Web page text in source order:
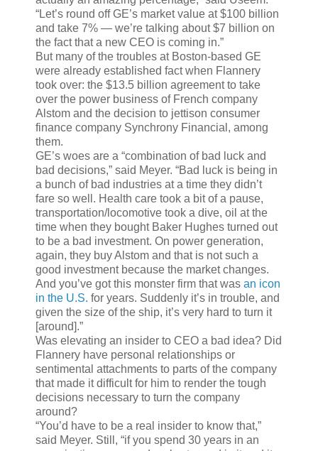
“Let’s round off GE’s market value at $100 billion
and take 7% — we’re talking about $7 billion on
the fact that a new CEO is coming in.”
But many of the troubles at Boston-based GE
were already established fact when Flannery
took over: the $13.5 billion agreement to take
over the power business of French company
Alstom and the decision to jettison consumer
finance company Synchrony Financial, among
them.
GE’s woes are a “combination of bad luck and
bad decisions,” said Meyer. “Bad luck is being in
a bunch of bad industries at a time they didn’t
fare so well. Health care took a bit of a pause,
transportation/locomotive took a dive, oil at the
time when they bought Baker Hughes turned out
to be a bad investment. On power generation,
again, they buy Alstom and that is not such a
good investment because the market changes.
And you’ve got this monster firm that was an icon
in the U.S. for years. Suddenly it’s in trouble, and
given the size of the ship, it’s very hard to turn it
[around].”
Was elevating an insider to CEO a bad idea? Did
Flannery have personal relationships or
sentimental attachments to parts of the company
that made it difficult for him to render the tough
decisions necessary to turn the company
around?
“You’d have to be a real insider to know that,”
said Meyer. Still, “if you spend 30 years in an